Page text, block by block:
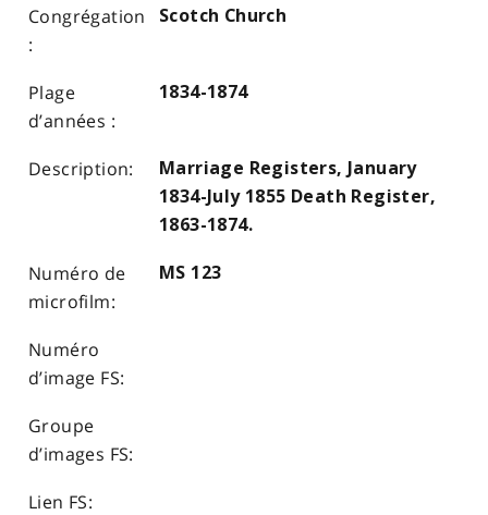
Scotch Church
1834-1874
Marriage Registers, January
1834-July 1855 Death Register,
1863-1874.
MS 123